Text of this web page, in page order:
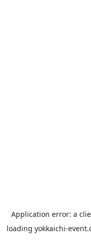
Application error: a
loading yokkaichi-